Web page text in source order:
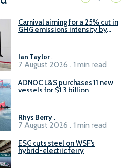
Carnival aiming for a 25% cut in
GHG emissions intensity by
Ian Taylor .
7 August 2026 . 1 min read
ADNOC L&S purchases 11 new
vessels for $1.3 billion
Rhys Berry .
7 August 2026 . 1 min read
ESG cuts steel on WSF’s
hybrid-electric ferry